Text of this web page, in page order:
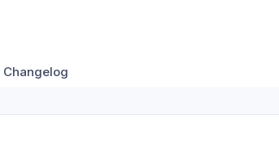
Changelog